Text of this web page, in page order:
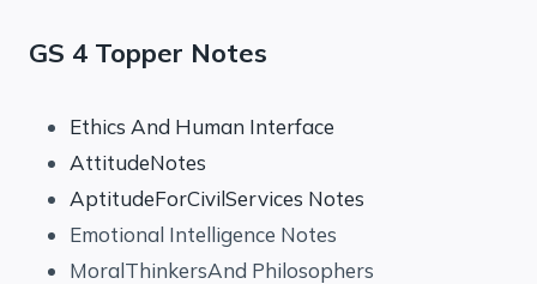
GS 4 Topper Notes
Ethics And Human Interface
AttitudeNotes
AptitudeForCivilServices Notes
Emotional Intelligence Notes
MoralThinkersAnd Philosophers